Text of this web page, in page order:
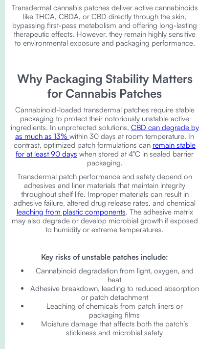
Transdermal cannabis patches deliver active cannabinoids
like THCA, CBDA, or CBD directly through the skin,
bypassing first-pass metabolism and offering long-lasting
therapeutic effects. However, they remain highly sensitive
to environmental exposure and packaging performance.
Why Packaging Stability Matters
for Cannabis Patches
Cannabinoid-loaded transdermal patches require stable
packaging to protect their notoriously unstable active
ingredients. In unprotected solutions, CBD can degrade by
as much as 13% within 30 days at room temperature. In
contrast, optimized patch formulations can remain stable
for at least 90 days when stored at 4°C in sealed barrier
packaging.
Transdermal patch performance and safety depend on
adhesives and liner materials that maintain integrity
throughout shelf life. Improper materials can result in
adhesive failure, altered drug release rates, and chemical
leaching from plastic components. The adhesive matrix
may also degrade or develop microbial growth if exposed
to humidity or extreme temperatures.
Key risks of unstable patches include:
Cannabinoid degradation from light, oxygen, and
heat
Adhesive breakdown, leading to reduced absorption
or patch detachment
Leaching of chemicals from patch liners or
packaging films
Moisture damage that affects both the patch’s
stickiness and microbial safety